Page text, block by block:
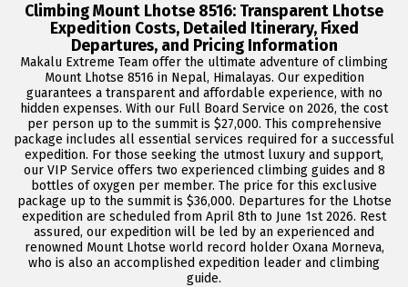
Climbing Mount Lhotse 8516: Transparent Lhotse
Expedition Costs, Detailed Itinerary, Fixed
Departures, and Pricing Information
Makalu Extreme Team offer the ultimate adventure of climbing
Mount Lhotse 8516 in Nepal, Himalayas. Our expedition
guarantees a transparent and affordable experience, with no
hidden expenses. With our Full Board Service on 2026, the cost
per person up to the summit is $27,000. This comprehensive
package includes all essential services required for a successful
expedition. For those seeking the utmost luxury and support,
our VIP Service offers two experienced climbing guides and 8
bottles of oxygen per member. The price for this exclusive
package up to the summit is $36,000. Departures for the Lhotse
expedition are scheduled from April 8th to June 1st 2026. Rest
assured, our expedition will be led by an experienced and
renowned Mount Lhotse world record holder Oxana Morneva,
who is also an accomplished expedition leader and climbing
guide.